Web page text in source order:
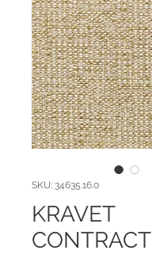
SKU: 34635.16.0
KRAVET
CONTRACT